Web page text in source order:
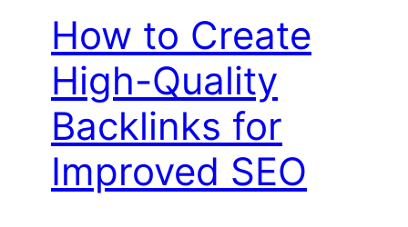
How to Create
High-Quality
Backlinks for
Improved SEO